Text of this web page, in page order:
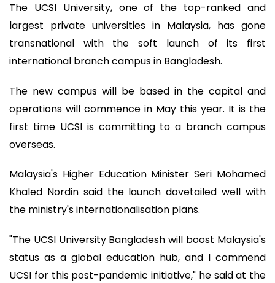
The UCSI University, one of the top-ranked and
largest private universities in Malaysia, has gone
transnational with the soft launch of its first
international branch campus in Bangladesh.
The new campus will be based in the capital and
operations will commence in May this year. It is the
first time UCSI is committing to a branch campus
overseas.
Malaysia's Higher Education Minister Seri Mohamed
Khaled Nordin said the launch dovetailed well with
the ministry's internationalisation plans.
"The UCSI University Bangladesh will boost Malaysia's
status as a global education hub, and I commend
UCSI for this post-pandemic initiative," he said at the